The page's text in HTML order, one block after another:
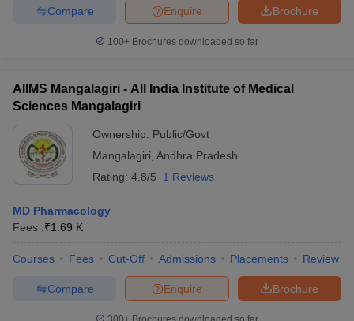
Brochure
Enquire
Compare
100+ Brochures downloaded so far
AIIMS Mangalagiri - All India Institute of Medical
Sciences Mangalagiri
Ownership: Public/Govt
Mangalagiri Andhra Pradesh
Rating: 4.8/5 1 Reviews
MD Pharmacology
Fees :₹1.69 K
Courses Fees Cut-Off Admissions Placements Review
Brochure
Enquire
Compare